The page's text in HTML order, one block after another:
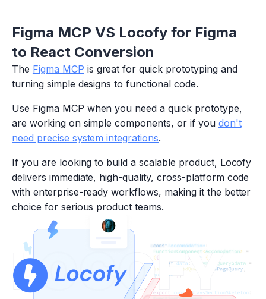
Figma MCP VS Locofy for Figma
to React Conversion
The Figma MCP is great for quick prototyping and
turning simple designs to functional code.
Use Figma MCP when you need a quick prototype,
are working on simple components, or if you don't
need precise system integrations.
If you are looking to build a scalable product, Locofy
delivers immediate, high-quality, cross-platform code
with enterprise-ready workflows, making it the better
choice for serious product teams.